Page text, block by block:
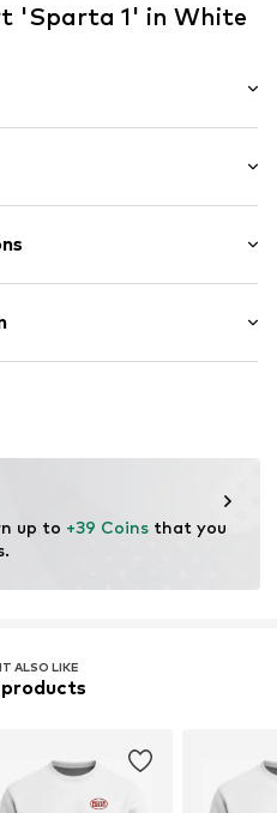
'Sparta 1' in White
- PES
up to +39 Coins that you
ALSO LIKE